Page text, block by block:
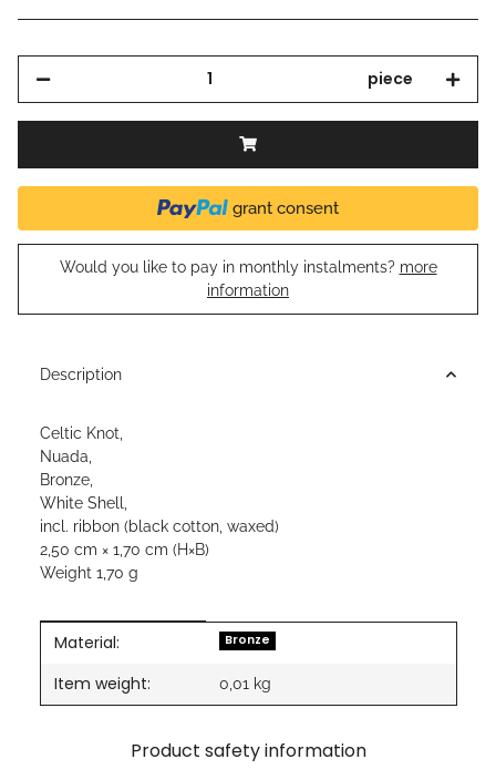
piece
grant consent
Would you like to pay in monthly instalments? more
information
Description
Celtic Knot,
Nuada,
Bronze,
White Shell,
incl. ribbon (black cotton, waxed)
2,50 cm × 1,70 cm (H×B)
Weight 1,70 g
Item information
Value
Material: Bronze
Item weight: 0,01 kg
Product safety information